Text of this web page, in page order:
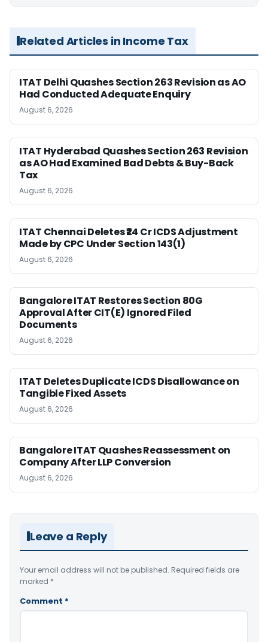
Related Articles in Income Tax
ITAT Delhi Quashes Section 263 Revision as AO
Had Conducted Adequate Enquiry
August 6, 2026
ITAT Hyderabad Quashes Section 263 Revision
as AO Had Examined Bad Debts & Buy-Back
Tax
August 6, 2026
ITAT Chennai Deletes ₹24 Cr ICDS Adjustment
Made by CPC Under Section 143(1)
August 6, 2026
Bangalore ITAT Restores Section 80G
Approval After CIT(E) Ignored Filed
Documents
August 6, 2026
ITAT Deletes Duplicate ICDS Disallowance on
Tangible Fixed Assets
August 6, 2026
Bangalore ITAT Quashes Reassessment on
Company After LLP Conversion
August 6, 2026
Leave a Reply
Your email address will not be published. Required fields are
marked *
Comment *